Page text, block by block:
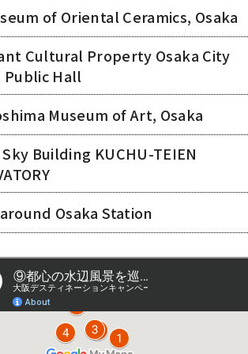
of Oriental Ceramics, Osaka
Cultural Property Osaka City
Hall
Museum of Art, Osaka
Building KUCHU-TEIEN
Osaka Station